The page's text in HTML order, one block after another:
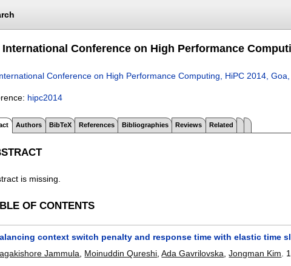
International Conference on High Performance
Conference on High Performance Computing, HiPC 2014,
hipc2014
Authors BibTeX References Bibliographies Reviews Related
is missing.
OF CONTENTS
context switch penalty and response time with elastic time
Jammula
Moinuddin Qureshi ,Ada Gavrilovska ,Jongman Kim